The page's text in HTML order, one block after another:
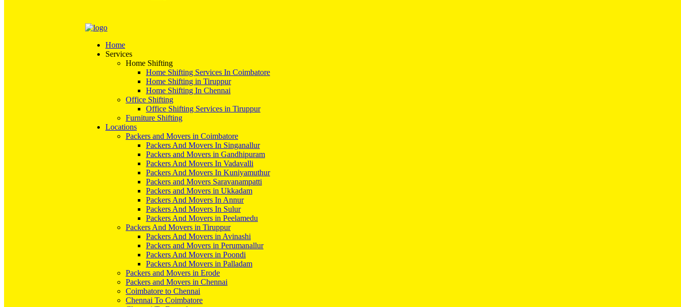
Home
Services
Home Shifting
Home Shifting Services In Coimbatore
Home Shifting in Tiruppur
Home Shifting In Chennai
Office Shifting
Office Shifting Services in Tiruppur
Furniture Shifting
Locations
Packers and Movers in Coimbatore
Packers And Movers In Singanallur
Packers and Movers in Gandhipuram
Packers And Movers In Vadavalli
Packers And Movers In Kuniyamuthur
Packers and Movers Saravanampatti
Packers and Movers in Ukkadam
Packers And Movers In Annur
Packers And Movers In Sulur
Packers And Movers in Peelamedu
Packers And Movers in Tiruppur
Packers And Movers in Avinashi
Packers and Movers in Perumanallur
Packers And Movers in Poondi
Packers And Movers in Palladam
Packers and Movers in Erode
Packers and Movers in Chennai
Coimbatore to Chennai
Chennai To Coimbatore